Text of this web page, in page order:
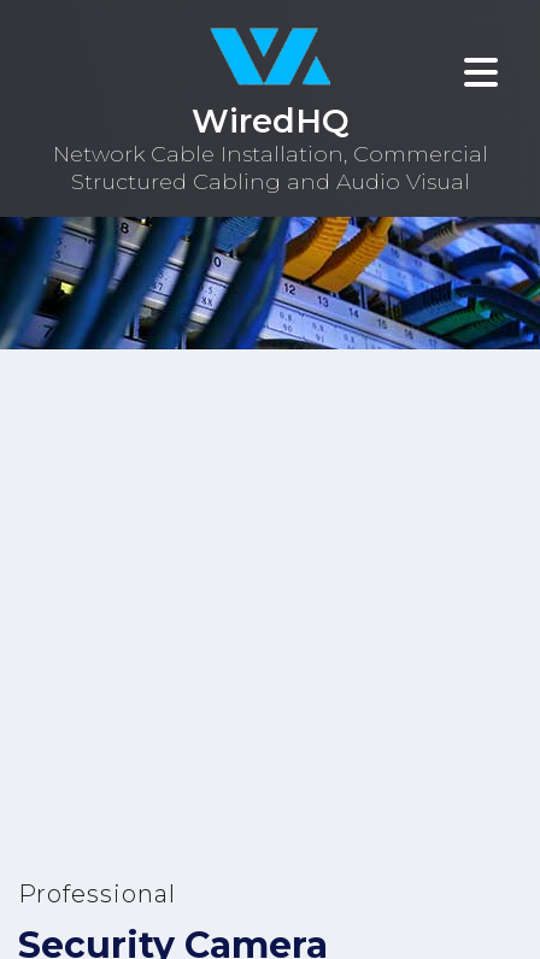
WiredHQ
Network Cable Installation, Commercial
Structured Cabling and Audio Visual
Professional
Security Camera